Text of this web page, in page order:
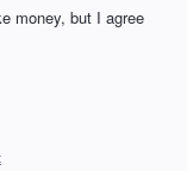
money, but I agree